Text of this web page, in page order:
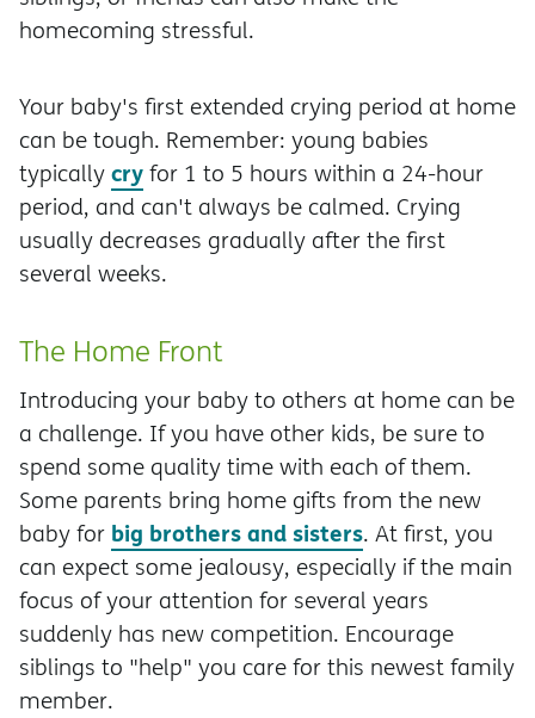
homecoming stressful.
Your baby's first extended crying period at home
can be tough. Remember: young babies
typicallycryfor 1 to 5 hours within a 24-hour
period, and can't always be calmed. Crying
usually decreases gradually after the first
several weeks.
The Home Front
Introducing your baby to others at home can be
a challenge. If you have other kids, be sure to
spend some quality time with each of them.
Some parents bring home gifts from the new
baby for big brothers and sisters. At first, you
can expect some jealousy, especially if the main
focus of your attention for several years
suddenly has new competition. Encourage
siblings to "help" you care for this newest family
member.